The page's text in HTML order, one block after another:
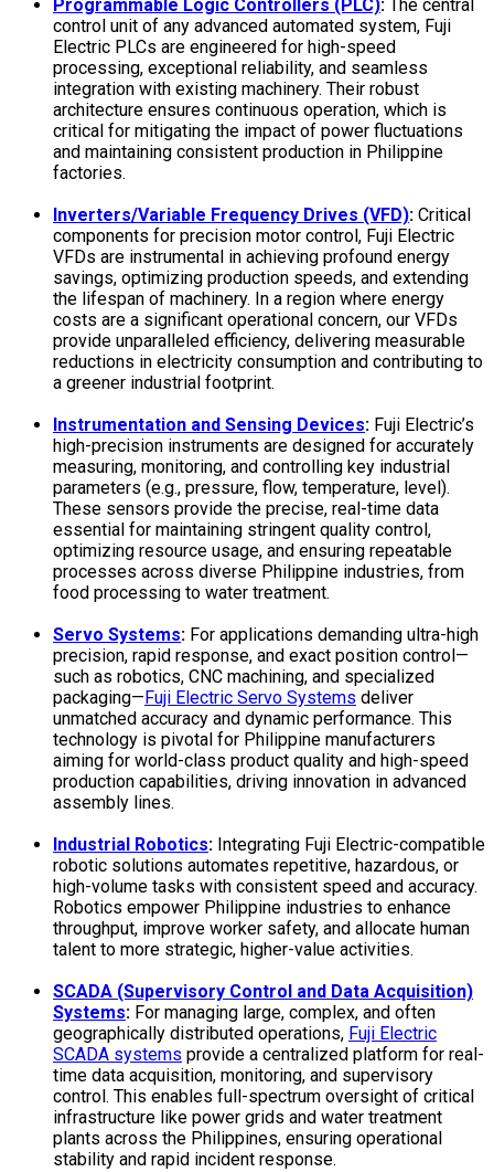
Programmable Logic Controllers (PLC): The central
control unit of any advanced automated system, Fuji
Electric PLCs are engineered for high-speed
processing, exceptional reliability, and seamless
integration with existing machinery. Their robust
architecture ensures continuous operation, which is
critical for mitigating the impact of power fluctuations
and maintaining consistent production in Philippine
factories.
Inverters/Variable Frequency Drives (VFD): Critical
components for precision motor control, Fuji Electric
VFDs are instrumental in achieving profound energy
savings, optimizing production speeds, and extending
the lifespan of machinery. In a region where energy
costs are a significant operational concern, our VFDs
provide unparalleled efficiency, delivering measurable
reductions in electricity consumption and contributing to
a greener industrial footprint.
Instrumentation and Sensing Devices: Fuji Electric’s
high-precision instruments are designed for accurately
measuring, monitoring, and controlling key industrial
parameters (e.g., pressure, flow, temperature, level).
These sensors provide the precise, real-time data
essential for maintaining stringent quality control,
optimizing resource usage, and ensuring repeatable
processes across diverse Philippine industries, from
food processing to water treatment.
Servo Systems: For applications demanding ultra-high
precision, rapid response, and exact position control—
such as robotics, CNC machining, and specialized
packaging— Fuji Electric Servo Systems deliver
unmatched accuracy and dynamic performance. This
technology is pivotal for Philippine manufacturers
aiming for world-class product quality and high-speed
production capabilities, driving innovation in advanced
assembly lines.
Industrial Robotics: Integrating Fuji Electric-compatible
robotic solutions automates repetitive, hazardous, or
high-volume tasks with consistent speed and accuracy.
Robotics empower Philippine industries to enhance
throughput, improve worker safety, and allocate human
talent to more strategic, higher-value activities.
SCADA (Supervisory Control and Data Acquisition)
Systems: For managing large, complex, and often
geographically distributed operations, Fuji Electric
SCADA systems provide a centralized platform for real-
time data acquisition, monitoring, and supervisory
control. This enables full-spectrum oversight of critical
infrastructure like power grids and water treatment
plants across the Philippines, ensuring operational
stability and rapid incident response.